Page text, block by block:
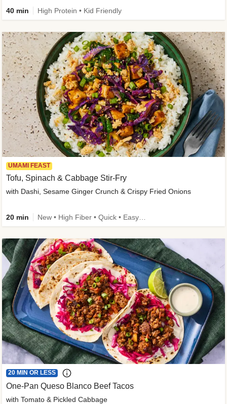
40 min High Protein • Kid Friendly
UMAMI FEAST
Tofu, Spinach & Cabbage Stir-Fry
with Dashi, Sesame Ginger Crunch & Crispy Fried Onions
20 min
20 MIN OR LESS
One-Pan Queso Blanco Beef Tacos
with Tomato & Pickled Cabbage